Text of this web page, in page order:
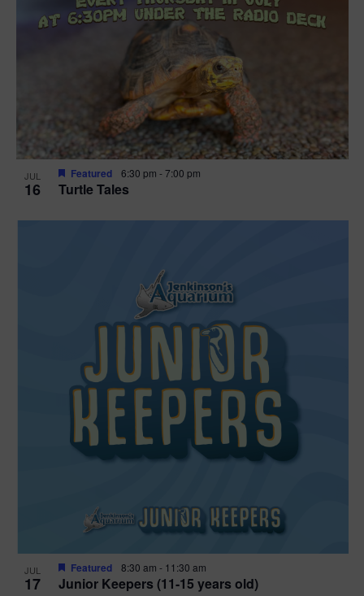
JUL
16 Turtle Tales
Featured 6:30 pm -7:00 pm
JUL
17 Junior Keepers (11-15 years old)
Featured 8:30 am - 11:30 am